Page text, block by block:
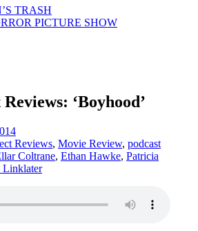
TRASH
PICTURE SHOW
‘Boyhood’
Reviews, Movie Review, podcast
Coltrane, Ethan Hawke, Patricia
Linklater